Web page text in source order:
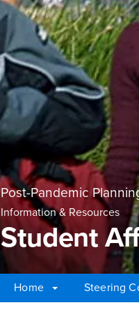
Post-Pandemic
Information & Resources
Student
Home Steering